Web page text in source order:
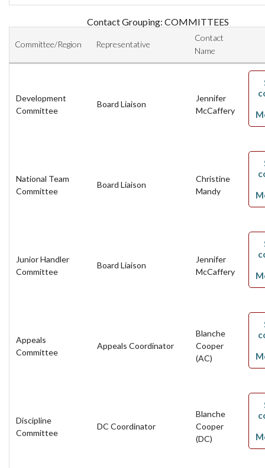
Contact Grouping: COMMITTEES
Committee/Region Representative
Contact
Name
Development
Committee
Board Liaison
Jennifer
McCaffery
National Team
Committee
Board Liaison
Christine
Mandy
Junior Handler
Committee
Board Liaison
Jennifer
McCaffery
Appeals
Committee
Appeals Coordinator
Blanche
Cooper
(AC)
Discipline
Committee
DC Coordinator
Blanche
Cooper
(DC)